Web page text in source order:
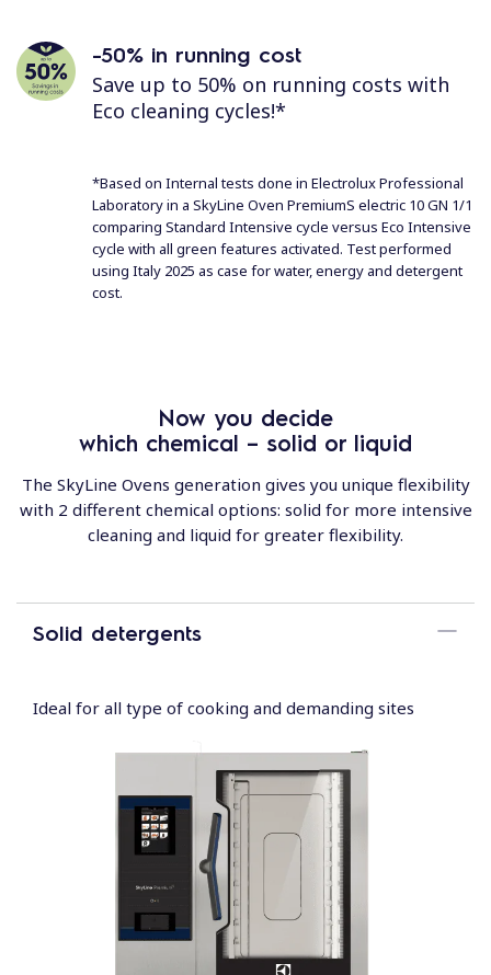
-50% in running cost
Save up to 50% on running costs with
Eco cleaning cycles!*
*Based on Internal tests done in Electrolux Professional
Laboratory in a SkyLine Oven PremiumS electric 10 GN 1/1
comparing Standard Intensive cycle versus Eco Intensive
cycle with all green features activated. Test performed
using Italy 2025 as case for water, energy and detergent
cost.
Now you decide
which chemical – solid or liquid
The SkyLine Ovens generation gives you unique flexibility
with 2 different chemical options: solid for more intensive
cleaning and liquid for greater flexibility.
Solid detergents
Ideal for all type of cooking and demanding sites